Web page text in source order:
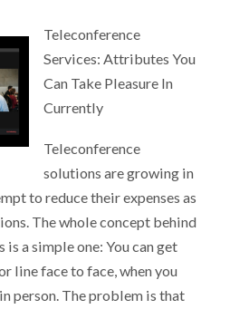
Teleconference
Services: Attributes You
Can Take Pleasure In
Currently
Teleconference
solutions are growing in
to reduce their expenses as
The whole concept behind
a simple one: You can get
line face to face, when you
person. The problem is that